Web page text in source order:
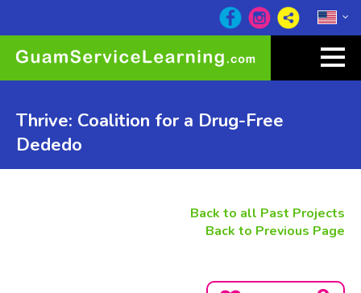
Thrive: Coalition for a Drug-Free
Dededo
Back to all Past Projects
Back to Previous Page